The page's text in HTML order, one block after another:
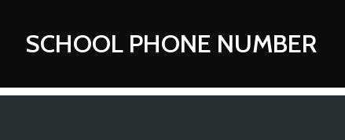
SCHOOL PHONE NUMBER